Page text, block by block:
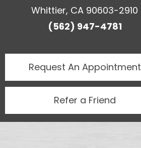
Whittier, CA 90603-2910
(562) 947-4781
Request An Appointment
Refer a Friend